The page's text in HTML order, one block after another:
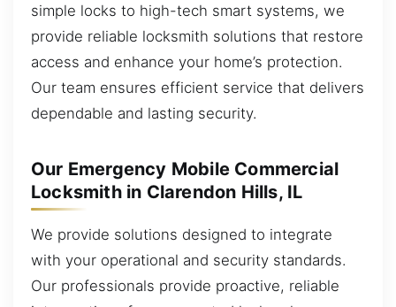
simple locks to high-tech smart systems, we
provide reliable locksmith solutions that restore
access and enhance your home’s protection.
Our team ensures efficient service that delivers
dependable and lasting security.
Our Emergency Mobile Commercial
Locksmith in Clarendon Hills, IL
We provide solutions designed to integrate
with your operational and security standards.
Our professionals provide proactive, reliable